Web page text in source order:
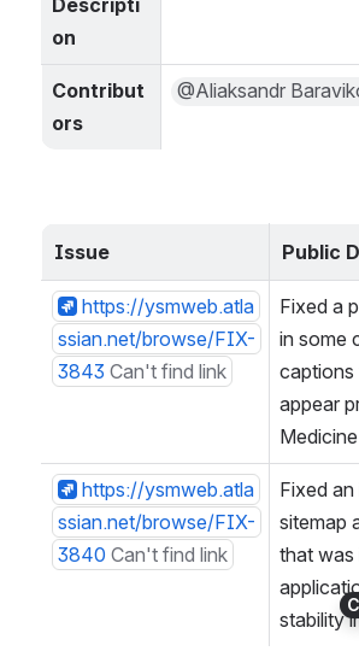
Descripti
on
Contribut
ors
@Aliaksandr
Issue Public
https://ysmweb.atla
ssian.net/browse/FIX-
3843 Can't find link
Fixed a
in some
appear
https://ysmweb.atla
ssian.net/browse/FIX-
3840 Can't find link
Fixed
sitemap
that was
stability